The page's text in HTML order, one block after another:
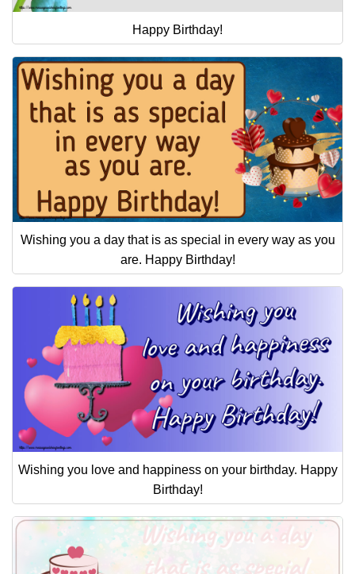
Happy Birthday!
Wishing you a day that is as special in every way as you
are. Happy Birthday!
Wishing you love and happiness on your birthday. Happy
Birthday!